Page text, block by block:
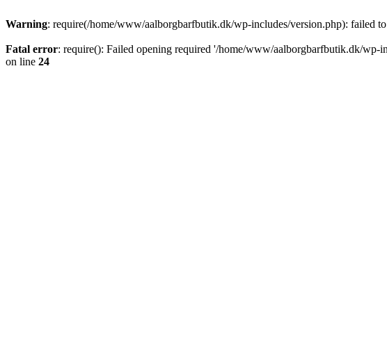
Warning: require(/home/www/aalborgbarfbutik.dk/wp-includes/version.php): failed
Fatal error: require(): Failed opening required '/home/www/aalborgbarfbutik.dk/wp-
on line 24